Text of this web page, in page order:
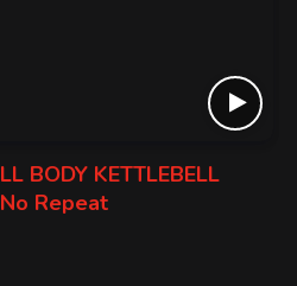
BODY KETTLEBELL
Repeat